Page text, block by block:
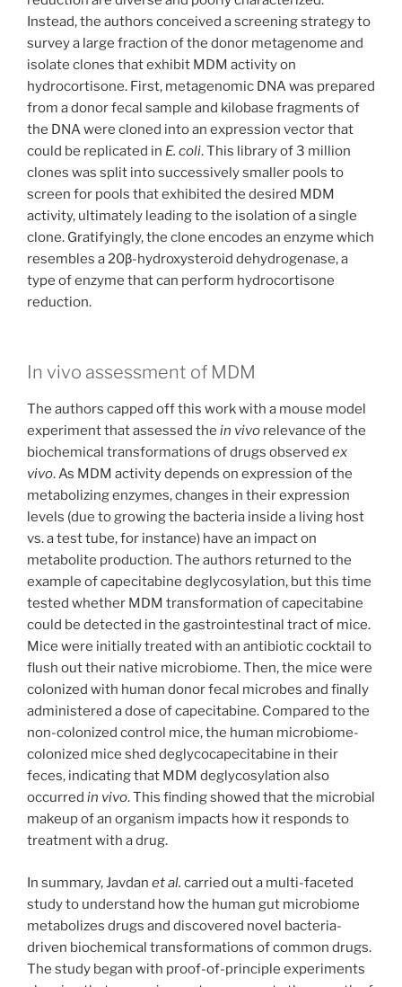
Instead, the authors conceived a screening strategy to
survey a large fraction of the donor metagenome and
isolate clones that exhibit MDM activity on
hydrocortisone. First, metagenomic DNA was prepared
from a donor fecal sample and kilobase fragments of
the DNA were cloned into an expression vector that
could be replicated in E. coli. This library of 3 million
clones was split into successively smaller pools to
screen for pools that exhibited the desired MDM
activity, ultimately leading to the isolation of a single
clone. Gratifyingly, the clone encodes an enzyme which
resembles a 20β-hydroxysteroid dehydrogenase, a
type of enzyme that can perform hydrocortisone
reduction.
In vivo assessment of MDM
The authors capped off this work with a mouse model
experiment that assessed the in vivo relevance of the
biochemical transformations of drugs observed ex
vivo. As MDM activity depends on expression of the
metabolizing enzymes, changes in their expression
levels (due to growing the bacteria inside a living host
vs. a test tube, for instance) have an impact on
metabolite production. The authors returned to the
example of capecitabine deglycosylation, but this time
tested whether MDM transformation of capecitabine
could be detected in the gastrointestinal tract of mice.
Mice were initially treated with an antibiotic cocktail to
flush out their native microbiome. Then, the mice were
colonized with human donor fecal microbes and finally
administered a dose of capecitabine. Compared to the
non-colonized control mice, the human microbiome-
colonized mice shed deglycocapecitabine in their
feces, indicating that MDM deglycosylation also
occurred in vivo. This finding showed that the microbial
makeup of an organism impacts how it responds to
treatment with a drug.
In summary, Javdan et al. carried out a multi-faceted
study to understand how the human gut microbiome
metabolizes drugs and discovered novel bacteria-
driven biochemical transformations of common drugs.
The study began with proof-of-principle experiments